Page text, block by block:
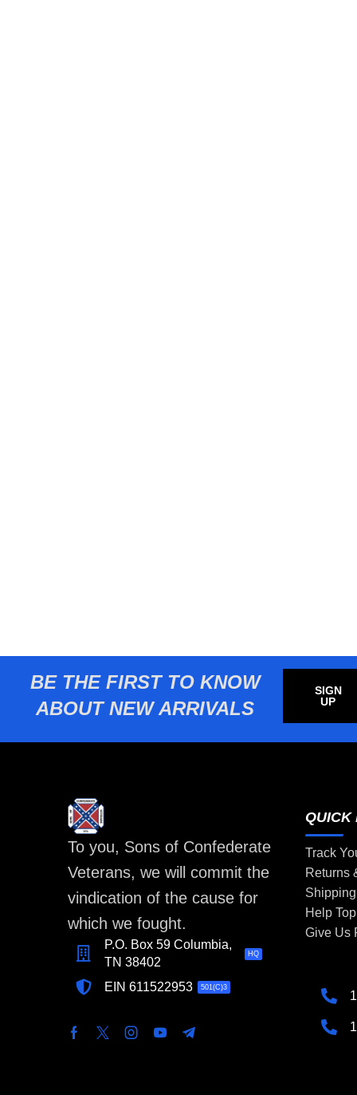
BE THE FIRST TO KNOW
ABOUT NEW ARRIVALS
SIGN
UP
To you, Sons of Confederate
Veterans, we will commit the
vindication of the cause for
which we fought.
P.O. Box 59 Columbia,
TN 38402
HQ
EIN 611522953 501(C)3
QUICK
Track
Returns
Help
Give Us